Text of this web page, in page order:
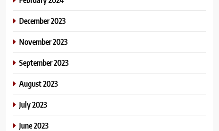
December 2023
November 2023
September 2023
August 2023
July 2023
June 2023